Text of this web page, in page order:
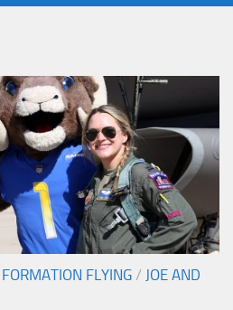
FORMATION FLYING / JOE AND